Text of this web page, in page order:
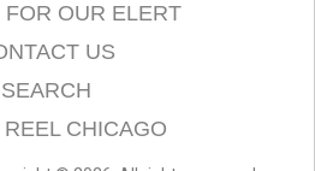
FOR OUR ELERT
US
SEARCH
CHICAGO